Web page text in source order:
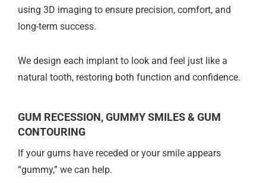
using 3D imaging to ensure precision, comfort, and
long-term success.
We design each implant to look and feel just like a
natural tooth, restoring both function and confidence.
GUM RECESSION, GUMMY SMILES & GUM
CONTOURING
If your gums have receded or your smile appears
“gummy,” we can help.